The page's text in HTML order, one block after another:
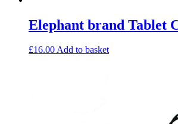
Elephant brand Tablet
£16.00Add to basket